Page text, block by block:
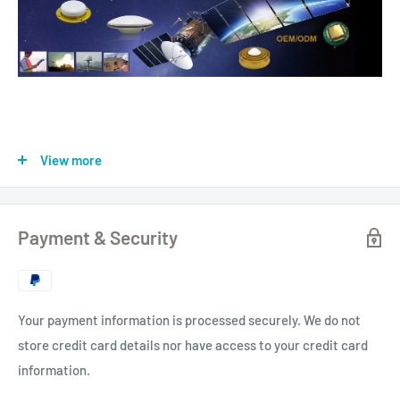
View more
Payment & Security
Your payment information is processed securely. We do not
store credit card details nor have access to your credit card
information.